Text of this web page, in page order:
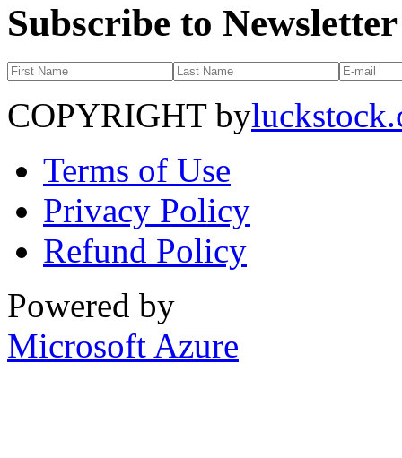
Subscribe to Newsletter
COPYRIGHT by
Terms of Use
Privacy Policy
Refund Policy
Powered by
Microsoft Azure